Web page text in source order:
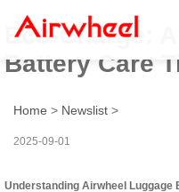
Eco-Charge:
Battery Care
Home > Newslist >
2025-09-01
Understanding Airwheel Luggage